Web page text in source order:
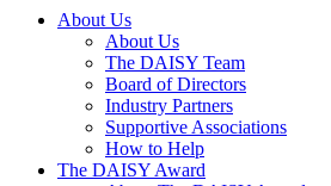
Main Navigation
About Us
About Us
The DAISY Team
Board of Directors
Industry Partners
Supportive Associations
How to Help
The DAISY Award